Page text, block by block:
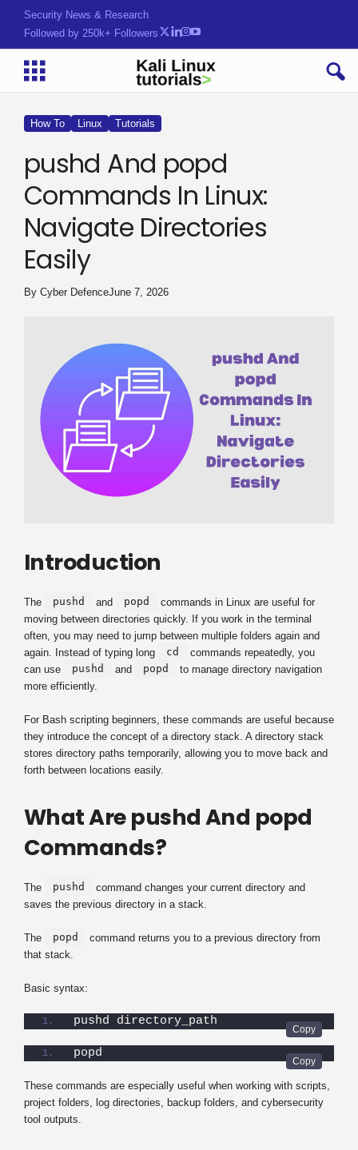
Security News & Research
Followed by 250k+ Followers
How To Linux Tutorials
pushd And popd
Commands In Linux:
Navigate Directories
Easily
By Cyber DefenceJune 7, 2026
Introduction
The pushd and popd
commands in Linux are useful for
moving between directories quickly. If you work in the terminal
often, you may need to jump between multiple folders again and
again. Instead of typing long
cd
commands repeatedly, you
can use
pushd and popd
to manage directory navigation
more efficiently.
For Bash scripting beginners, these commands are useful because
they introduce the concept of a directory stack. A directory stack
stores directory paths temporarily, allowing you to move back and
forth between locations easily.
What Are pushd And popd
Commands?
The pushd
command changes your current directory and
saves the previous directory in a stack.
The popd
command returns you to a previous directory from
that stack.
Basic syntax:
pushd directory_path
popd
These commands are especially useful when working with scripts,
project folders, log directories, backup folders, and cybersecurity
tool outputs.